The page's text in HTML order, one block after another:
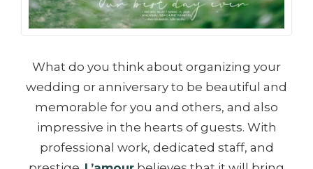
What do you think about organizing your
wedding or anniversary to be beautiful and
memorable for you and others, and also
impressive in the hearts of guests. With
professional work, dedicated staff, and